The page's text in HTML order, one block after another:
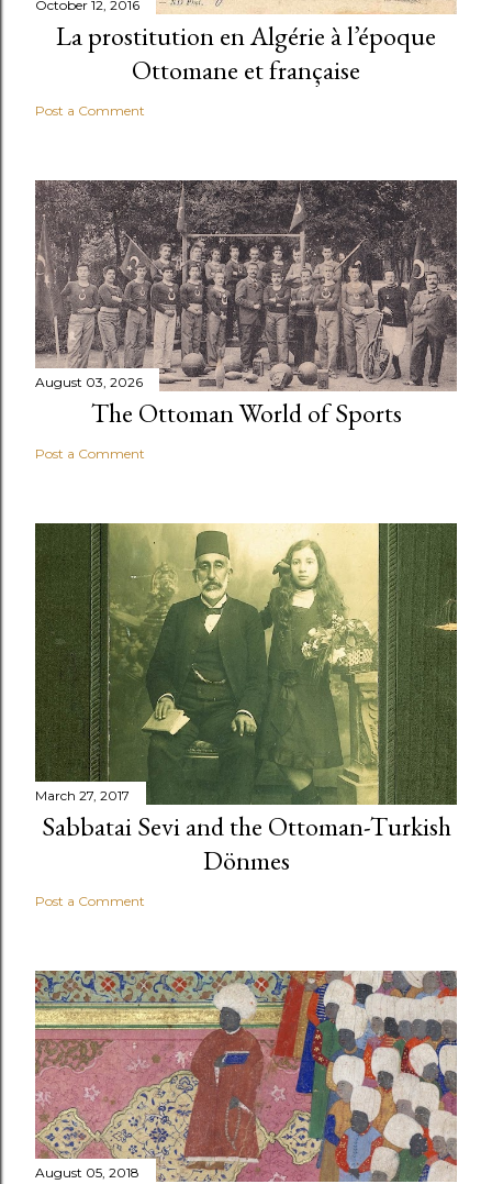
October 12, 2016
La prostitution en Algérie à l’époque
Ottomane et française
Post a Comment
August 03, 2026
The Ottoman World of Sports
Post a Comment
March 27, 2017
Sabbatai Sevi and the Ottoman-Turkish
Dönmes
Post a Comment
August 05, 2018